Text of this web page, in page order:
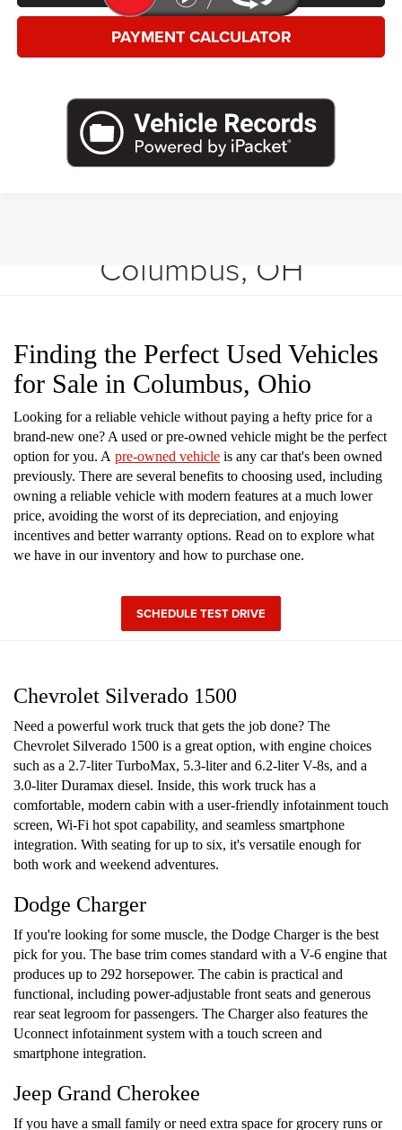
PAYMENT CALCULATOR
Columbus, OH
Finding the Perfect Used Vehicles
for Sale in Columbus, Ohio
Looking for a reliable vehicle without paying a hefty price for a
brand-new one? A used or pre-owned vehicle might be the perfect
option for you. A pre-owned vehicle is any car that's been owned
previously. There are several benefits to choosing used, including
owning a reliable vehicle with modern features at a much lower
price, avoiding the worst of its depreciation, and enjoying
incentives and better warranty options. Read on to explore what
we have in our inventory and how to purchase one.
SCHEDULE TEST DRIVE
Chevrolet Silverado 1500
Need a powerful work truck that gets the job done? The
Chevrolet Silverado 1500 is a great option, with engine choices
such as a 2.7-liter TurboMax, 5.3-liter and 6.2-liter V-8s, and a
3.0-liter Duramax diesel. Inside, this work truck has a
comfortable, modern cabin with a user-friendly infotainment touch
screen, Wi-Fi hot spot capability, and seamless smartphone
integration. With seating for up to six, it's versatile enough for
both work and weekend adventures.
Dodge Charger
If you're looking for some muscle, the Dodge Charger is the best
pick for you. The base trim comes standard with a V-6 engine that
produces up to 292 horsepower. The cabin is practical and
functional, including power-adjustable front seats and generous
rear seat legroom for passengers. The Charger also features the
Uconnect infotainment system with a touch screen and
smartphone integration.
Jeep Grand Cherokee
If you have a small family or need extra space for grocery runs or